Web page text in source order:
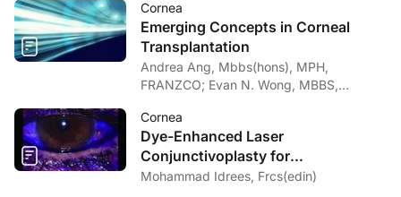
Cornea
Emerging Concepts in Corneal
Transplantation
Andrea Ang, Mbbs(hons), MPH,
FRANZCO; Evan N. Wong, MBBS,
Cornea
Dye-Enhanced Laser
Conjunctivoplasty for
Conjunctivochalasis
Mohammad Idrees, Frcs(edin)